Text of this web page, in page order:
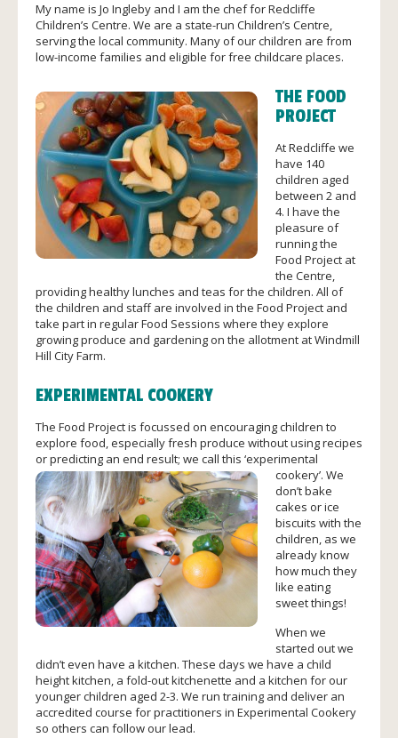
My name is Jo Ingleby and I am the chef for Redcliffe
Children’s Centre. We are a state-run Children’s Centre,
serving the local community. Many of our children are from
low-income families and eligible for free childcare places.
THE FOOD
PROJECT
At Redcliffe we
have 140
children aged
between 2 and
4. I have the
pleasure of
running the
Food Project at
the Centre,
providing healthy lunches and teas for the children. All of
the children and staff are involved in the Food Project and
take part in regular Food Sessions where they explore
growing produce and gardening on the allotment at Windmill
Hill City Farm.
EXPERIMENTAL COOKERY
The Food Project is focussed on encouraging children to
explore food, especially fresh produce without using recipes
or predicting an end result; we call this ‘experimental
cookery’. We
don’t bake
cakes or ice
biscuits with the
children, as we
already know
how much they
like eating
sweet things!
When we
started out we
didn’t even have a kitchen. These days we have a child
height kitchen, a fold-out kitchenette and a kitchen for our
younger children aged 2-3. We run training and deliver an
accredited course for practitioners in Experimental Cookery
so others can follow our lead.